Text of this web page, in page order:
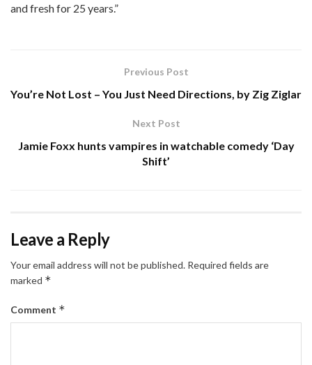
and fresh for 25 years.”
Previous Post
You’re Not Lost – You Just Need Directions, by Zig Ziglar
Next Post
Jamie Foxx hunts vampires in watchable comedy ‘Day
Shift’
Leave a Reply
Your email address will not be published. Required fields are
marked *
Comment *